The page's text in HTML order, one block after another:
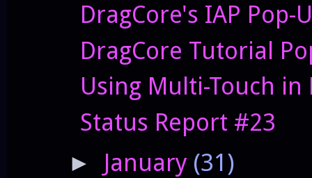
DragCore's IAP Pop-
DragCore Tutorial
Using Multi-Touch in
Status Report #23
► January (31)